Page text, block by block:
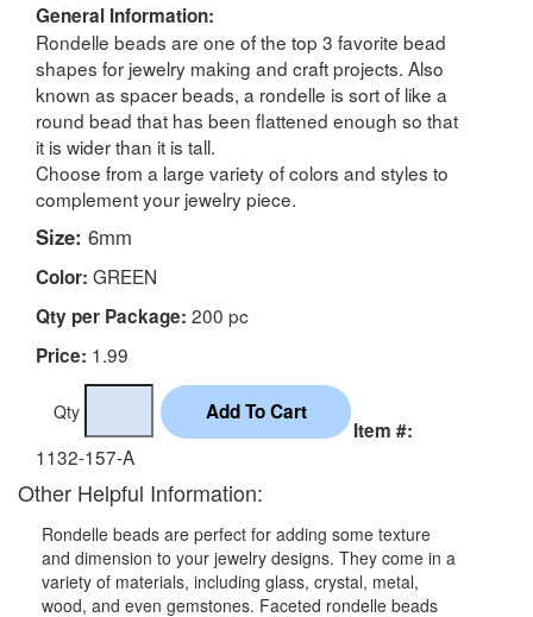
General Information:
Rondelle beads are one of the top 3 favorite bead
shapes for jewelry making and craft projects. Also
known as spacer beads, a rondelle is sort of like a
round bead that has been flattened enough so that
it is wider than it is tall.
Choose from a large variety of colors and styles to
complement your jewelry piece.
Size: 6mm
Color: GREEN
Qty per Package: 200 pc
Price: 1.99
Qty
Item #:
1132-157-A
Other Helpful Information:
Rondelle beads are perfect for adding some texture
and dimension to your jewelry designs. They come in a
variety of materials, including glass, crystal, metal,
wood, and even gemstones. Faceted rondelle beads